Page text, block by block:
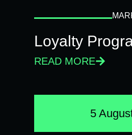
Loyalty
READ MORE
5